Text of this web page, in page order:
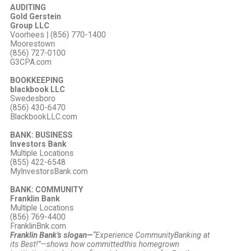
AUDITING
Gold Gerstein
Group LLC
Voorhees | (856) 770-1400
Moorestown
(856) 727-0100
G3CPA.com
BOOKKEEPING
blackbook LLC
Swedesboro
(856) 430-6470
BlackbookLLC.com
BANK: BUSINESS
Investors Bank
Multiple Locations
(855) 422-6548
MyInvestorsBank.com
BANK: COMMUNITY
Franklin Bank
Multiple Locations
(856) 769-4400
FranklinBnk.com
Franklin Bank’s slogan—“Experience CommunityBanking at
its Best!”—shows how committedthis homegrown